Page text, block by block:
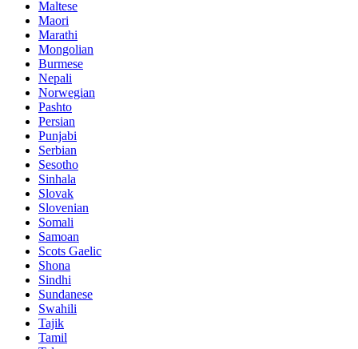
Maltese
Maori
Marathi
Mongolian
Burmese
Nepali
Norwegian
Pashto
Persian
Punjabi
Serbian
Sesotho
Sinhala
Slovak
Slovenian
Somali
Samoan
Scots Gaelic
Shona
Sindhi
Sundanese
Swahili
Tajik
Tamil